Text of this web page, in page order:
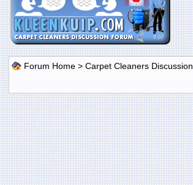
Forum Home> Carpet Cleaners Discussion